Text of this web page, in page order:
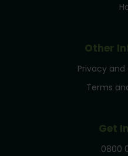
Other
Privacy and
Terms
Get
0800